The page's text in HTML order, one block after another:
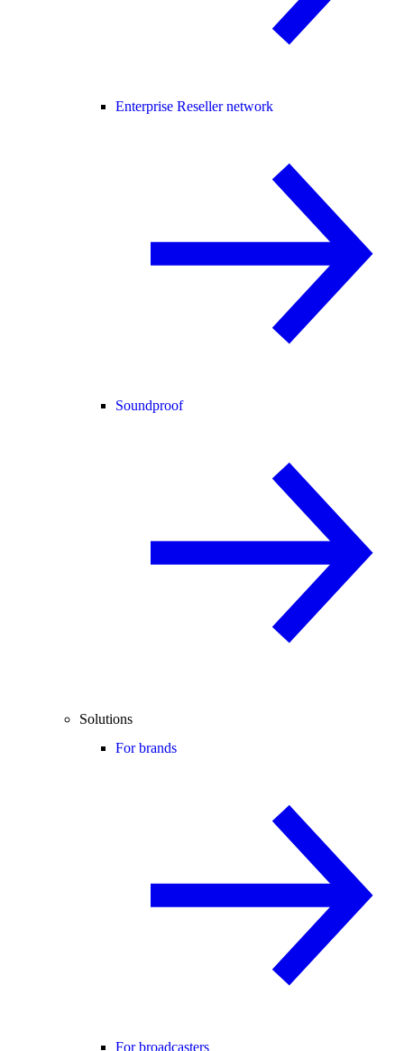
Enterprise Reseller network
Soundproof
Solutions
For brands
For broadcasters